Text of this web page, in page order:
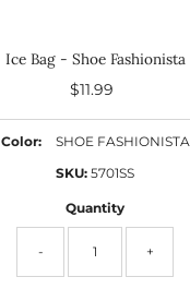
Ice Bag - Shoe Fashionista
Regular
$11.99
Color:
SHOE FASHIONISTA
SKU: 5701SS
Quantity
- +